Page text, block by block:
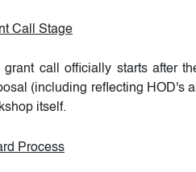
Call Stage
grant call officially starts after
(including reflecting HOD's
itself.
Process